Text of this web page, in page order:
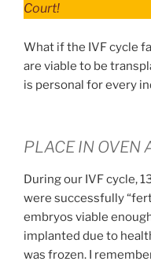
Court!
What if the IVF cycle
are viable to be
is personal for every
PLACE IN OVEN
During our IVF cycle,
were successfully
embryos viable
implanted due to
was frozen. I